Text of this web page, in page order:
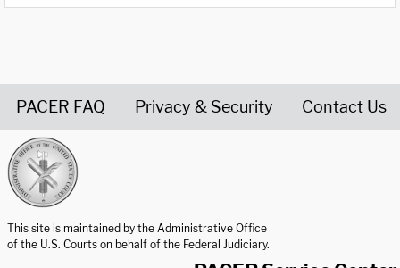
PACER FAQ Privacy & Security Contact Us
This site is maintained by the Administrative Office
of the U.S. Courts on behalf of the Federal Judiciary.